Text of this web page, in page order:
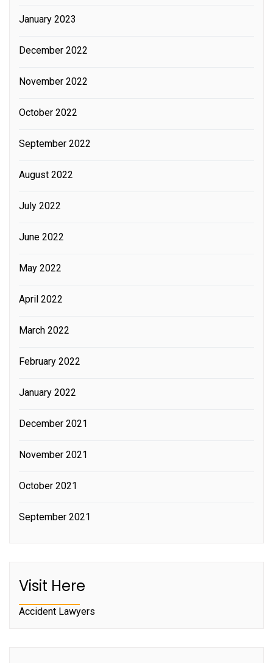
January 2023
December 2022
November 2022
October 2022
September 2022
August 2022
July 2022
June 2022
May 2022
April 2022
March 2022
February 2022
January 2022
December 2021
November 2021
October 2021
September 2021
Visit Here
Accident Lawyers